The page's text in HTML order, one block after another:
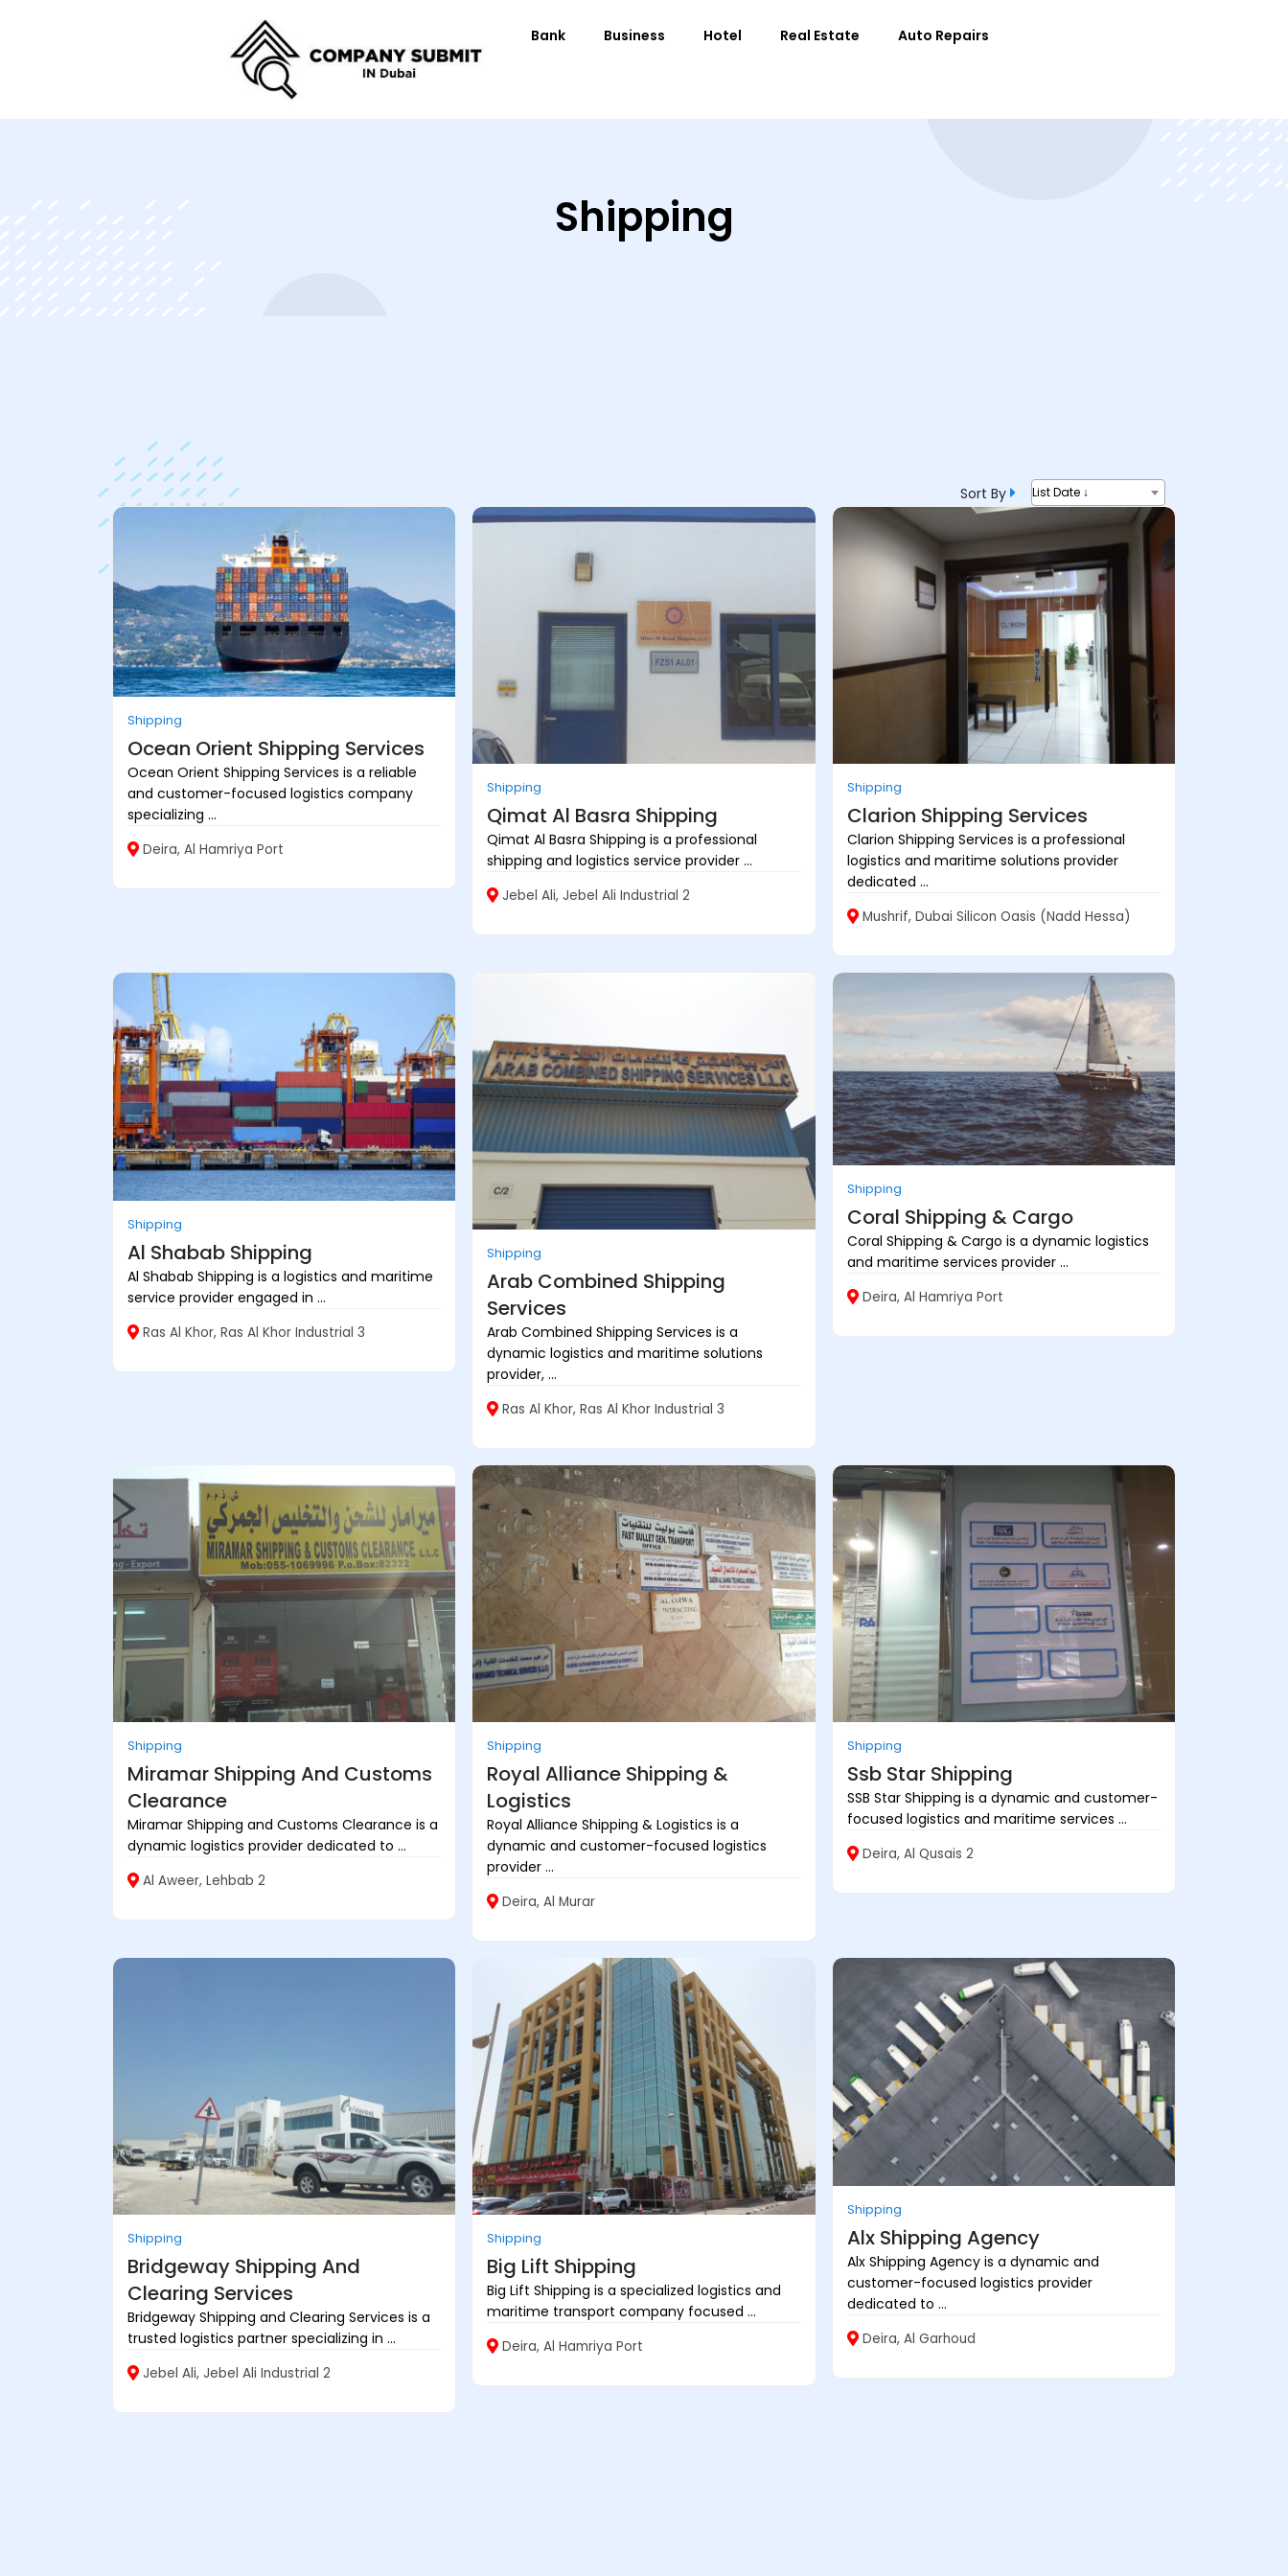
Bank Business Hotel Real Estate Auto Repairs
Shipping
Sort By List Date ↓
Shipping
Ocean Orient Shipping Services
Ocean Orient Shipping Services is a reliable
and customer-focused logistics company
specializing ...
Deira, Al Hamriya Port
Shipping
Qimat Al Basra Shipping
Qimat Al Basra Shipping is a professional
shipping and logistics service provider ...
Jebel Ali, Jebel Ali Industrial 2
Shipping
Clarion Shipping Services
Clarion Shipping Services is a professional
logistics and maritime solutions provider
dedicated ...
Mushrif, Dubai Silicon Oasis (Nadd Hessa)
Shipping
Al Shabab Shipping
Al Shabab Shipping is a logistics and maritime
service provider engaged in ...
Ras Al Khor, Ras Al Khor Industrial 3
Shipping
Arab Combined Shipping
Services
Arab Combined Shipping Services is a
dynamic logistics and maritime solutions
provider, ...
Ras Al Khor, Ras Al Khor Industrial 3
Shipping
Coral Shipping & Cargo
Coral Shipping & Cargo is a dynamic logistics
and maritime services provider ...
Deira, Al Hamriya Port
Shipping
Miramar Shipping And Customs
Clearance
Miramar Shipping and Customs Clearance is a
dynamic logistics provider dedicated to ...
Al Aweer, Lehbab 2
Shipping
Royal Alliance Shipping &
Logistics
Royal Alliance Shipping & Logistics is a
dynamic and customer-focused logistics
provider ...
Deira, Al Murar
Shipping
Ssb Star Shipping
SSB Star Shipping is a dynamic and customer-
focused logistics and maritime services ...
Deira, Al Qusais 2
Shipping
Bridgeway Shipping And
Clearing Services
Bridgeway Shipping and Clearing Services is a
trusted logistics partner specializing in ...
Jebel Ali, Jebel Ali Industrial 2
Shipping
Big Lift Shipping
Big Lift Shipping is a specialized logistics and
maritime transport company focused ...
Deira, Al Hamriya Port
Shipping
Alx Shipping Agency
Alx Shipping Agency is a dynamic and
customer-focused logistics provider
dedicated to ...
Deira, Al Garhoud